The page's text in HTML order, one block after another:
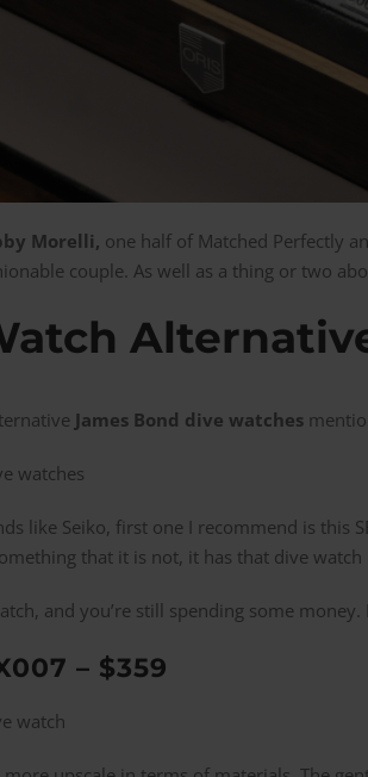
Morelli, one half of Matched Perfectly an
couple. As well as a thing or two
James Bond dive watches
like Seiko, first one I recommend is this
that it is not, it has that dive watch
and you’re still spending some
– $359